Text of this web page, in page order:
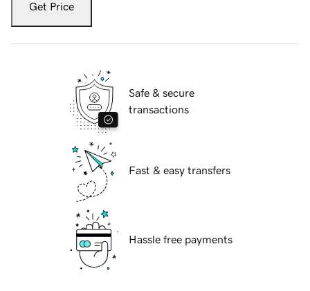
Get Price
Safe & secure
transactions
Fast & easy transfers
Hassle free payments